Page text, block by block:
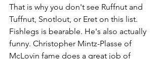
That is why you don't see Ruffnut and
Tuffnut, Snotlout, or Eret on this list.
Fishlegs is bearable. He's also actually
funny. Christopher Mintz-Plasse of
McLovin fame does a great job of